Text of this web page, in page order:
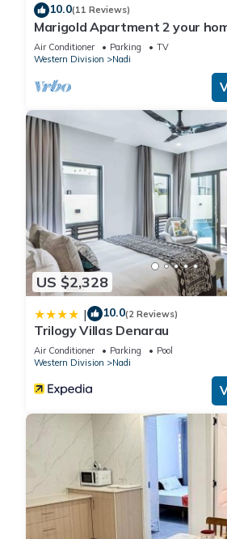
10.0(11 Reviews)
Marigold Apartment 2 your
Bedroom Stunning 125sqm
Air Conditioner Parking
TV
Western Division
Nadi
US $2,328
| 10.0(2 Reviews)
Trilogy Villas Denarau
Air Conditioner Parking
Pool
Western Division
Nadi